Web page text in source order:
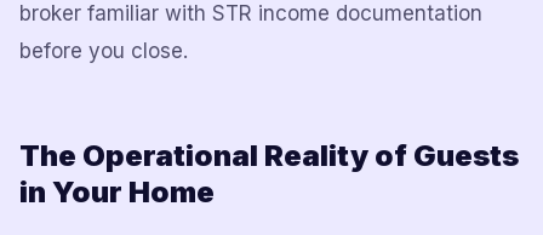
broker familiar with STR income documentation
before you close.
The Operational Reality of Guests
in Your Home